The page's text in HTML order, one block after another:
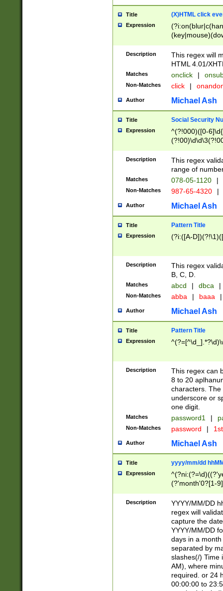
Title (X)HTML click
Expression
Description
This regex will
HTML 4.01/
Matches onclick |
Non-Matches click |
Author Michael Ash
Title Social Security
Expression
^(?!000)([0-
Description
This regex
range of
Matches 078-05-1120 |
Non-Matches 987-65-4320 |
Author Michael Ash
Title Pattern Title
Expression (?i:([A-
Description
This regex
B, C, D.
Matches abcd | dbca |
Non-Matches abba | baaa |
Author Michael Ash
Title Pattern Title
Expression
Description
This regex can
8 to 20
characters. The
underscore or
one digit.
Matches password1 |
Non-Matches password |
Author Michael Ash
Title yyyy/mm/dd
Expression
(?'month'0?[1-
Description
YYYY/MM/DD
regex will
capture the
YYYY/MM/DD
days in a
separated by
slashes(/) Time
AM), where
required. or 24
00:00:00 to